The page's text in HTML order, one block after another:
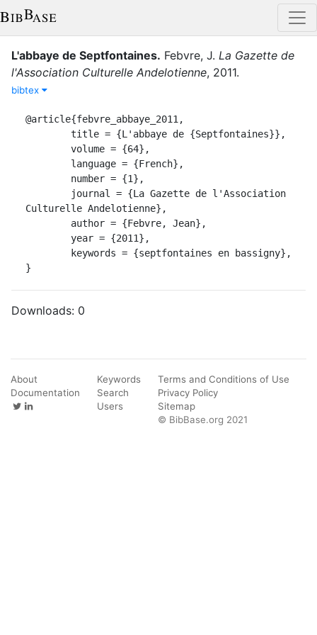
L'abbaye de Septfontaines. Febvre, J. La Gazette de
l'Association Culturelle Andelotienne, 2011.
bibtex
@article{febvre_abbaye_2011,
Culturelle Andelotienne},
}
Downloads: 0
About
Documentation
Keywords
Search
Users
Terms and Conditions of Use
Privacy Policy
Sitemap
© BibBase.org 2021